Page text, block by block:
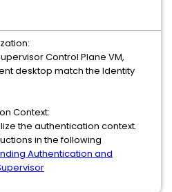
Control Plane VM,
desktop match the Identity
Context:
the authentication context.
in the following
Authentication and